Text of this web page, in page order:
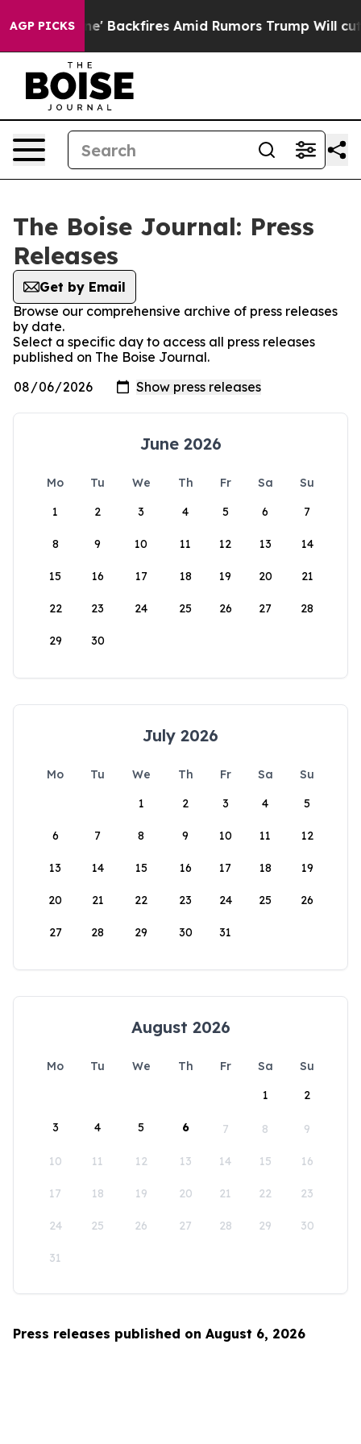
AGP PICKS
Pipeline' Backfires Amid Rumors Trump Will cut
The Boise Journal: Press
Releases
Get by Email
Browse our comprehensive archive of press releases
by date.
Select a specific day to access all press releases
published on The Boise Journal.
June 2026
Mo Tu We Th Fr Sa
Su
1
2 3 4 5 6 7
8 9 10 11 12 13 14
15 16 17 18 19 20 21
22 23 24 25 26 27 28
29 30
July 2026
Mo Tu We Th Fr Sa
Su
1
2 3 4 5
6 7 8 9 10 11 12
13 14 15 16 17 18 19
20 21 22 23 24 25 26
27 28 29 30 31
August 2026
Mo Tu We Th Fr Sa
Su
1
2
3 4 5 6 7 8 9
10 11 12 13 14 15 16
17 18 19 20 21 22 23
24 25 26 27 28 29 30
31
Press releases published on August 6, 2026